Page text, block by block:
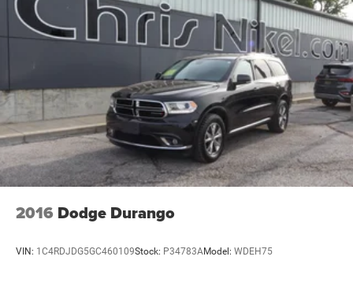
2016 Dodge Durango
VIN: 1C4RDJDG5GC460109Stock: P34783AModel: WDEH75